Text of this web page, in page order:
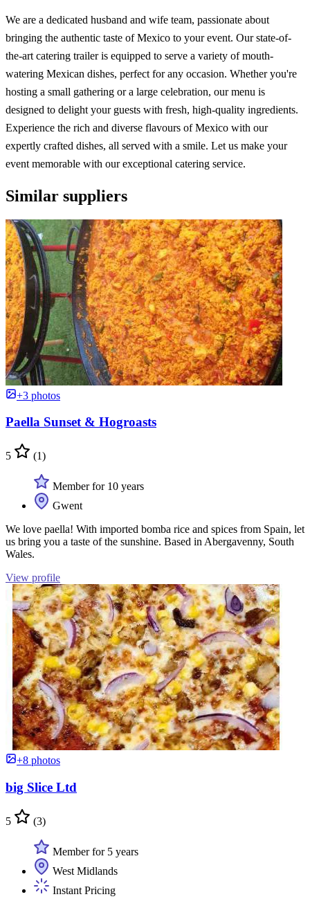
We are a dedicated husband and wife team, passionate about
bringing the authentic taste of Mexico to your event. Our state-of-
the-art catering trailer is equipped to serve a variety of mouth-
watering Mexican dishes, perfect for any occasion. Whether you're
hosting a small gathering or a large celebration, our menu is
designed to delight your guests with fresh, high-quality ingredients.
Experience the rich and diverse flavours of Mexico with our
expertly crafted dishes, all served with a smile. Let us make your
event memorable with our exceptional catering service.
Similar suppliers
+3 photos
Paella Sunset & Hogroasts
5 (1)
Member for 10 years
Gwent
We love paella! With imported bomba rice and spices from Spain, let
us bring you a taste of the sunshine. Based in Abergavenny, South
Wales.
View profile
+8 photos
big Slice Ltd
5 (3)
Member for 5 years
West Midlands
Instant Pricing